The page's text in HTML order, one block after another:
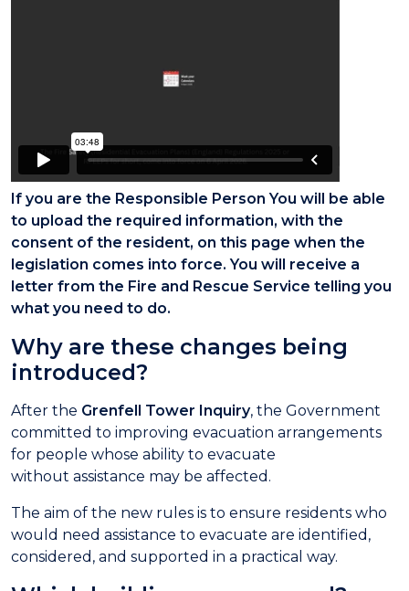
If you are the Responsible Person You will be able
to upload the required information, with the
consent of the resident, on this page when the
legislation comes into force. You will receive a
letter from the Fire and Rescue Service telling you
what you need to do.
Why are these changes being
introduced?
After the Grenfell Tower Inquiry, the Government
committed to improving evacuation arrangements
for people whose ability to evacuate
without assistance may be affected.
The aim of the new rules is to ensure residents who
would need assistance to evacuate are identified,
considered, and supported in a practical way.